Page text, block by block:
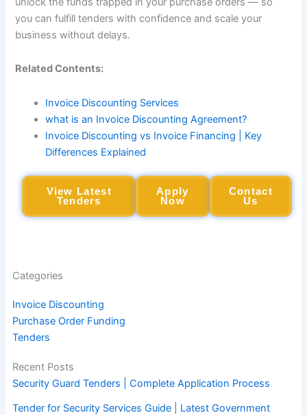
you can fulfill tenders with confidence and scale your
business without delays.
Related Contents:
Invoice Discounting Services
what is an Invoice Discounting Agreement?
Invoice Discounting vs Invoice Financing | Key
Differences Explained
View Latest
Tenders
Apply
Now
Contact
Us
Categories
Invoice Discounting
Purchase Order Funding
Tenders
Recent Posts
Security Guard Tenders | Complete Application Process
Tender for Security Services Guide | Latest Government